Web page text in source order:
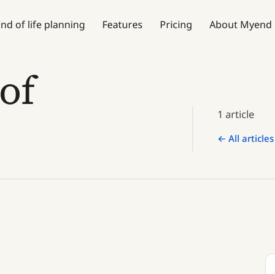
of life planning Features Pricing About Myend
1 article
← All articles